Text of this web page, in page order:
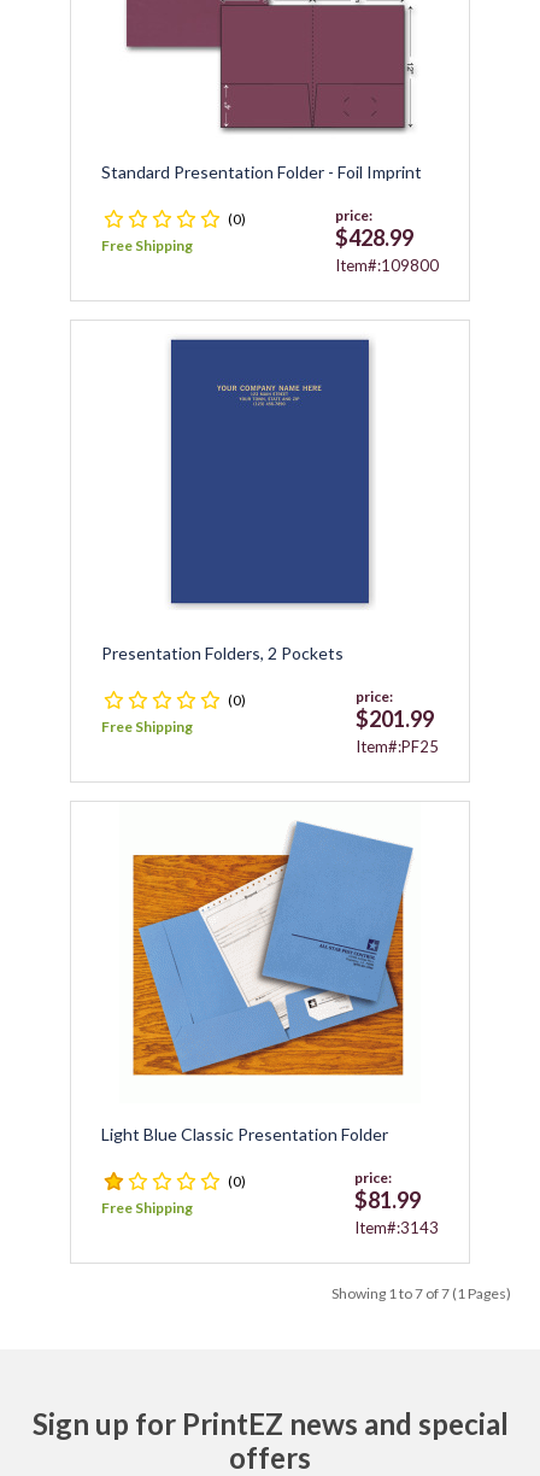
Standard Presentation Folder - Foil Imprint
(0)
Free Shipping
price:
$428.99
Item#:109800
Presentation Folders, 2 Pockets
(0)
Free Shipping
price:
$201.99
Item#:PF25
Light Blue Classic Presentation Folder
(0)
Free Shipping
price:
$81.99
Item#:3143
Showing 1 to 7 of 7 (1 Pages)
Sign up for PrintEZ news and special
offers